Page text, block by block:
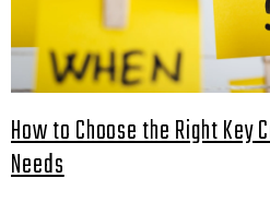
How to Choose the Right Key
Needs